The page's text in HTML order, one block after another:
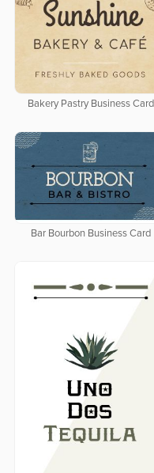
Bakery Pastry Business Card
Bar Bourbon Business Card